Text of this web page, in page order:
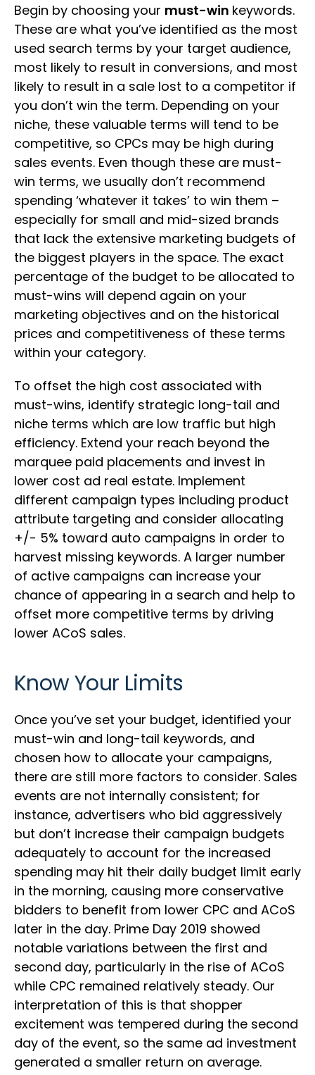
Begin by choosing your must-win keywords.
These are what you’ve identified as the most
used search terms by your target audience,
most likely to result in conversions, and most
likely to result in a sale lost to a competitor if
you don’t win the term. Depending on your
niche, these valuable terms will tend to be
competitive, so CPCs may be high during
sales events. Even though these are must-
win terms, we usually don’t recommend
spending ‘whatever it takes’ to win them –
especially for small and mid-sized brands
that lack the extensive marketing budgets of
the biggest players in the space. The exact
percentage of the budget to be allocated to
must-wins will depend again on your
marketing objectives and on the historical
prices and competitiveness of these terms
within your category.
To offset the high cost associated with
must-wins, identify strategic long-tail and
niche terms which are low traffic but high
efficiency. Extend your reach beyond the
marquee paid placements and invest in
lower cost ad real estate. Implement
different campaign types including product
attribute targeting and consider allocating
+/- 5% toward auto campaigns in order to
harvest missing keywords. A larger number
of active campaigns can increase your
chance of appearing in a search and help to
offset more competitive terms by driving
lower ACoS sales.
Know Your Limits
Once you’ve set your budget, identified your
must-win and long-tail keywords, and
chosen how to allocate your campaigns,
there are still more factors to consider. Sales
events are not internally consistent; for
instance, advertisers who bid aggressively
but don’t increase their campaign budgets
adequately to account for the increased
spending may hit their daily budget limit early
in the morning, causing more conservative
bidders to benefit from lower CPC and ACoS
later in the day. Prime Day 2019 showed
notable variations between the first and
second day, particularly in the rise of ACoS
while CPC remained relatively steady. Our
interpretation of this is that shopper
excitement was tempered during the second
day of the event, so the same ad investment
generated a smaller return on average.